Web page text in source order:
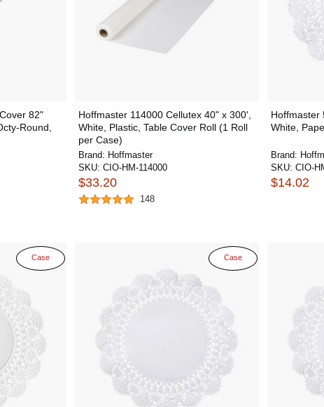
82"
Round,
Hoffmaster 114000 Cellutex 40" x 300',
White, Plastic, Table Cover Roll (1 Roll
per Case)
Brand: Hoffmaster
SKU: CIO-HM-114000
$33.20
148
Hoffmaster
White,
Brand:
SKU: CIO-
$14.02
Case Case